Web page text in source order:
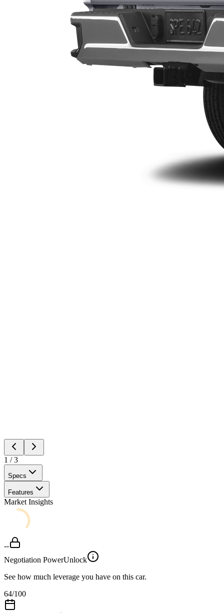
1 /3
Specs
Features
Market Insights
--
Negotiation PowerUnlock
See how much leverage you have on this car.
64/100